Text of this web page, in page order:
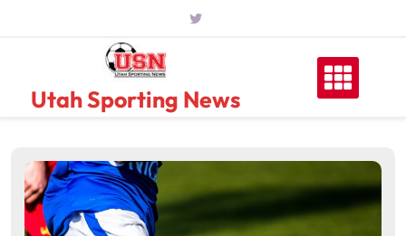
Utah Sporting News